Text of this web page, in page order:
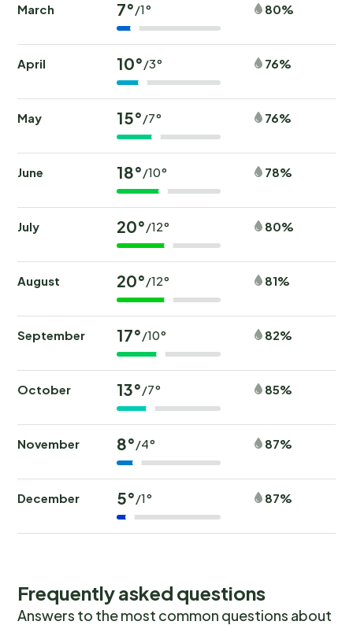
March 7°/1° 80%
April 10°/3° 76%
May 15°/7° 76%
June 18°/10° 78%
July 20°/12° 80%
August 20°/12° 81%
September 17°/10° 82%
October 13°/7° 85%
November 8°/4° 87%
December 5°/1° 87%
Frequently asked questions
Answers to the most common questions about